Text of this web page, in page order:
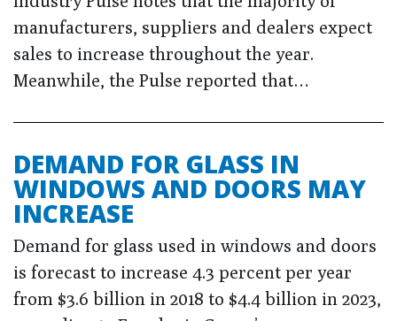
manufacturers, suppliers and dealers expect
sales to increase throughout the year.
Meanwhile, the Pulse reported that…
DEMAND FOR GLASS IN
WINDOWS AND DOORS MAY
INCREASE
Demand for glass used in windows and doors
is forecast to increase 4.3 percent per year
from $3.6 billion in 2018 to $4.4 billion in 2023,